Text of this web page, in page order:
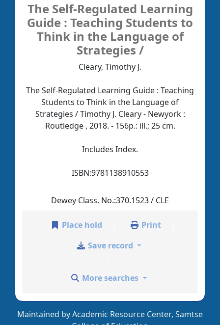
The Self-Regulated Learning
Guide :Teaching Students to
Think in the Language of
Strategies /
Cleary, Timothy J.
The Self-Regulated Learning Guide : Teaching
Students to Think in the Language of
Strategies / Timothy J. Cleary - Newyork :
Routledge , 2018. - 156p.: ill.; 25 cm.
Includes Index.
ISBN:9781138910553
Dewey Class. No.:370.1523 / CLE
Place hold
Print
Save record
More searches
Maintained by Academic Resource Center, Samtse